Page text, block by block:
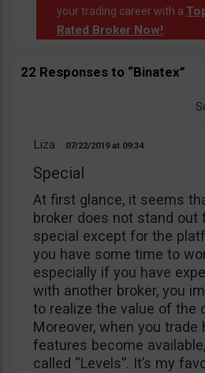
your trading career with a
Rated Broker Now!.
22 Responses to “Binatex”
Liza 07/22/2019 09:34
Special
At first glance, it seems
broker does not stand out
special except for the
you have some time to
especially if you have
with another broker, you
to realize the value of the
Moreover, when you trade
features become
called “Levels”. It’s my